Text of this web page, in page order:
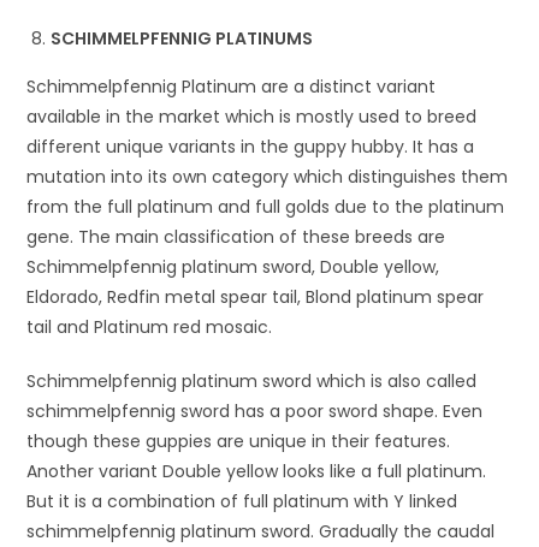
SCHIMMELPFENNIG PLATINUMS
Schimmelpfennig Platinum are a distinct variant
available in the market which is mostly used to breed
different unique variants in the guppy hubby. It has a
mutation into its own category which distinguishes them
from the full platinum and full golds due to the platinum
gene. The main classification of these breeds are
Schimmelpfennig platinum sword, Double yellow,
Eldorado, Redfin metal spear tail, Blond platinum spear
tail and Platinum red mosaic.
Schimmelpfennig platinum sword which is also called
schimmelpfennig sword has a poor sword shape. Even
though these guppies are unique in their features.
Another variant Double yellow looks like a full platinum.
But it is a combination of full platinum with Y linked
schimmelpfennig platinum sword. Gradually the caudal